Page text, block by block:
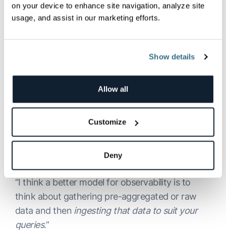
on your device to enhance site navigation, analyze site
usage, and assist in our marketing efforts.
Show details
Allow all
Customize
Deny
observability is really a data analytics problem.
creating a conceptual data warehouse, and then
question I want to understand what goes on in
Suman takes a similar view, noting that:
“observability actually is a way to understand
what’s happening in your system.” However, he
places special emphasis on the ingestion stage:
“I think a better model for observability is to
think about gathering pre-aggregated or raw
data and then ingesting that data to suit your
queries.”